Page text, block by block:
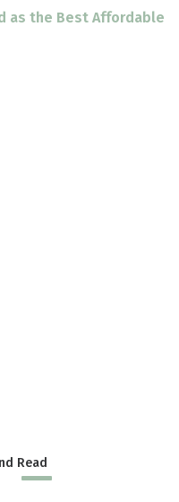
as the Best Affordable
Read